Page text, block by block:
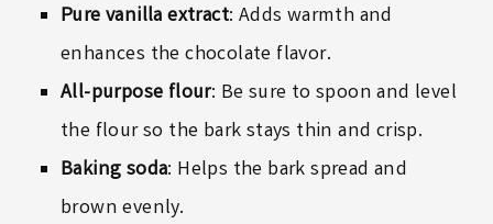
Pure vanilla extract: Adds warmth and
enhances the chocolate flavor.
All-purpose flour: Be sure to spoon and level
the flour so the bark stays thin and crisp.
Baking soda: Helps the bark spread and
brown evenly.